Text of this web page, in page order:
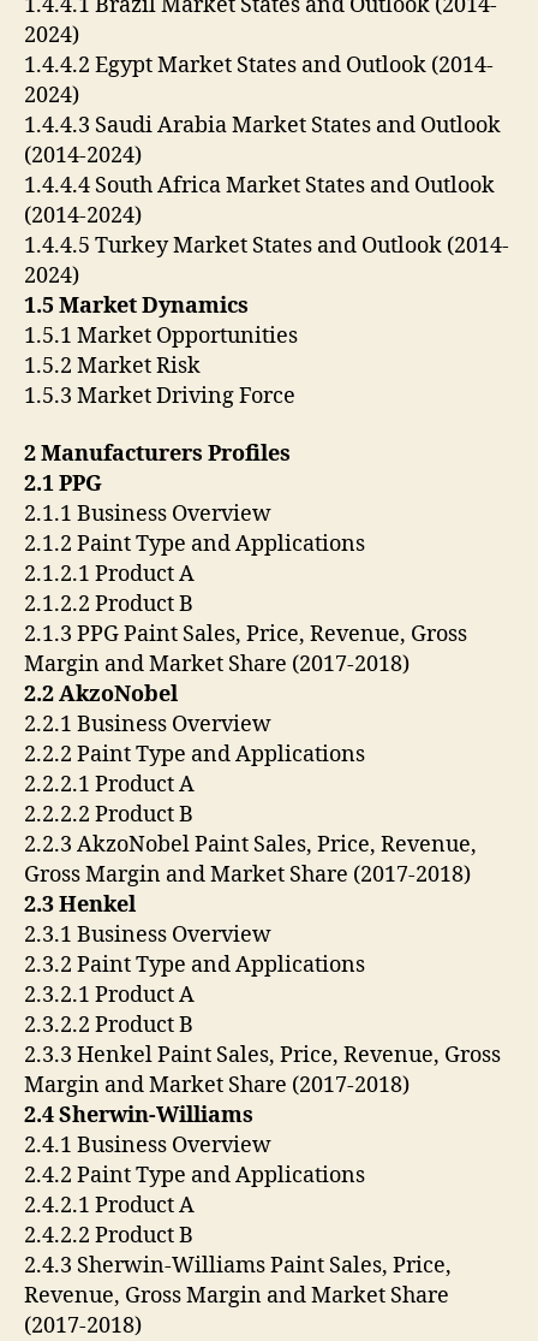
1.4.4.1 Brazil Market States and Outlook (2014-
2024)
1.4.4.2 Egypt Market States and Outlook (2014-
2024)
1.4.4.3 Saudi Arabia Market States and Outlook
(2014-2024)
1.4.4.4 South Africa Market States and Outlook
(2014-2024)
1.4.4.5 Turkey Market States and Outlook (2014-
2024)
1.5 Market Dynamics
1.5.1 Market Opportunities
1.5.2 Market Risk
1.5.3 Market Driving Force
2 Manufacturers Profiles
2.1 PPG
2.1.1 Business Overview
2.1.2 Paint Type and Applications
2.1.2.1 Product A
2.1.2.2 Product B
2.1.3 PPG Paint Sales, Price, Revenue, Gross
Margin and Market Share (2017-2018)
2.2 AkzoNobel
2.2.1 Business Overview
2.2.2 Paint Type and Applications
2.2.2.1 Product A
2.2.2.2 Product B
2.2.3 AkzoNobel Paint Sales, Price, Revenue,
Gross Margin and Market Share (2017-2018)
2.3 Henkel
2.3.1 Business Overview
2.3.2 Paint Type and Applications
2.3.2.1 Product A
2.3.2.2 Product B
2.3.3 Henkel Paint Sales, Price, Revenue, Gross
Margin and Market Share (2017-2018)
2.4 Sherwin-Williams
2.4.1 Business Overview
2.4.2 Paint Type and Applications
2.4.2.1 Product A
2.4.2.2 Product B
2.4.3 Sherwin-Williams Paint Sales, Price,
Revenue, Gross Margin and Market Share
(2017-2018)